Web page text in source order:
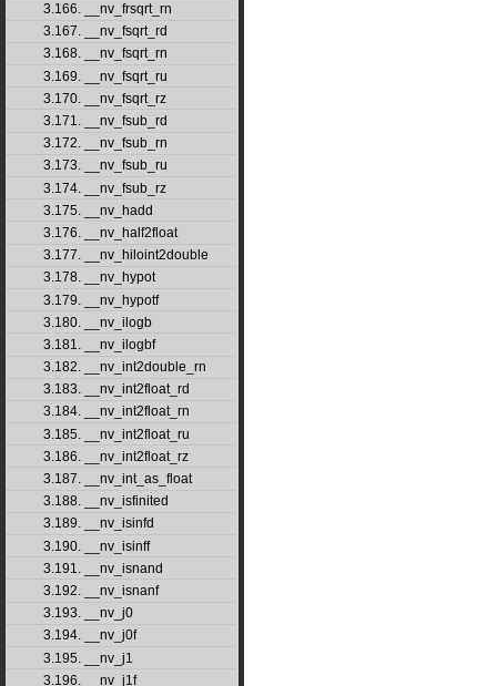
3.166. __nv_frsqrt_rn
3.167. __nv_fsqrt_rd
3.168. __nv_fsqrt_rn
3.169. __nv_fsqrt_ru
3.170. __nv_fsqrt_rz
3.171. __nv_fsub_rd
3.172. __nv_fsub_rn
3.173. __nv_fsub_ru
3.174. __nv_fsub_rz
3.175. __nv_hadd
3.176. __nv_half2float
3.177. __nv_hiloint2double
3.178. __nv_hypot
3.179. __nv_hypotf
3.180. __nv_ilogb
3.181. __nv_ilogbf
3.182. __nv_int2double_rn
3.183. __nv_int2float_rd
3.184. __nv_int2float_rn
3.185. __nv_int2float_ru
3.186. __nv_int2float_rz
3.187. __nv_int_as_float
3.188. __nv_isfinited
3.189. __nv_isinfd
3.190. __nv_isinff
3.191. __nv_isnand
3.192. __nv_isnanf
3.193. __nv_j0
3.194. __nv_j0f
3.195. __nv_j1
3.196. __nv_j1f